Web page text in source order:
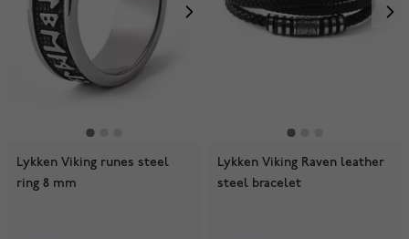
Lykken Viking runes steel
ring 8 mm
Lykken Viking Raven leather
steel bracelet